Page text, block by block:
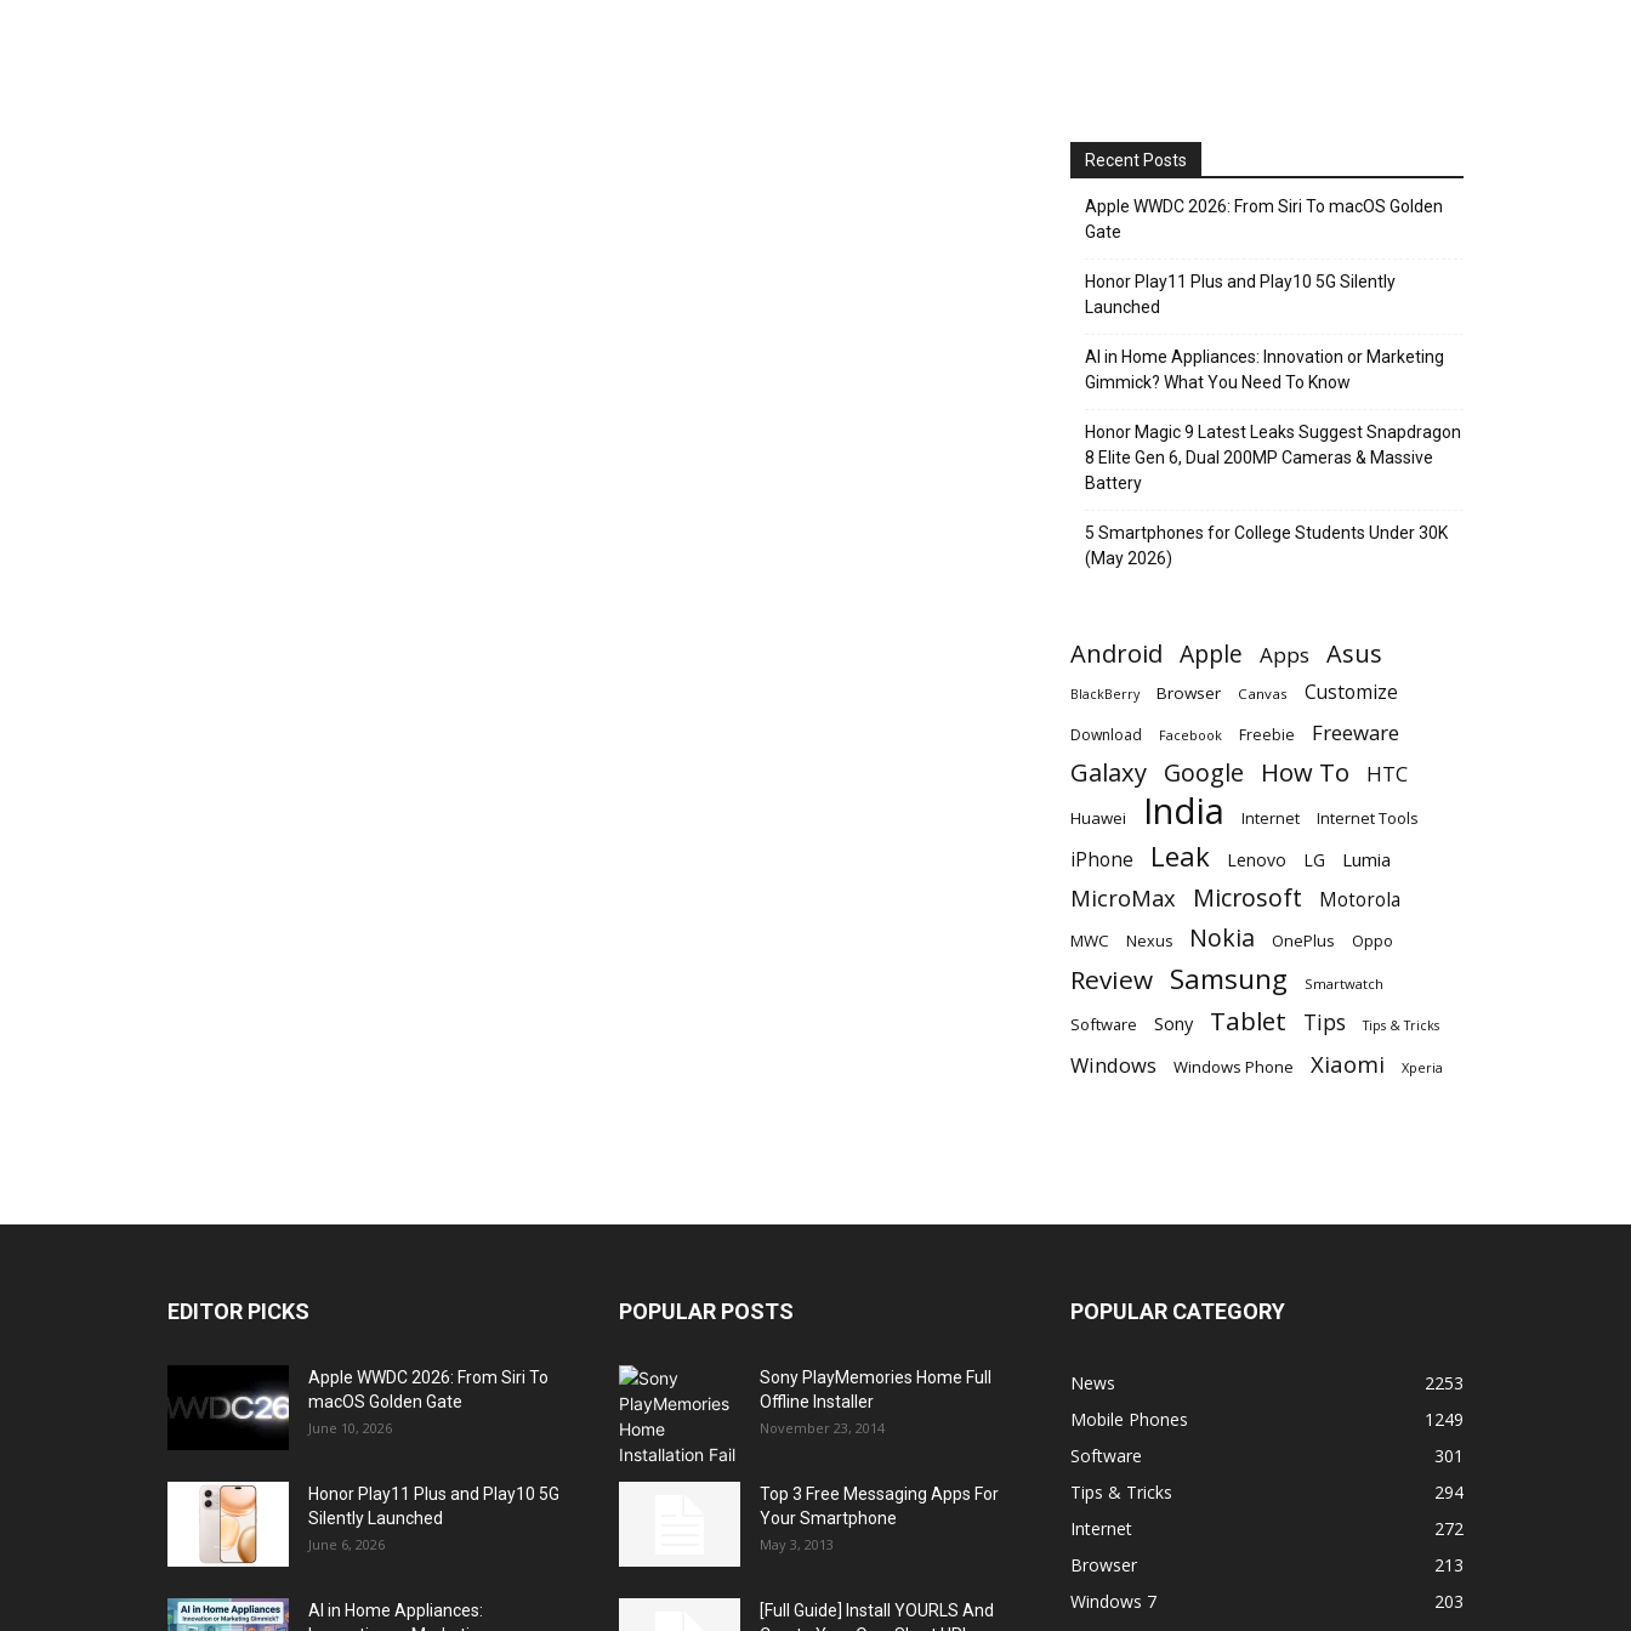
Recent Posts
Apple WWDC 2026: From Siri To macOS Golden
Gate
Honor Play11 Plus and Play10 5G Silently
Launched
AI in Home Appliances: Innovation or Marketing
Gimmick? What You Need To Know
Honor Magic 9 Latest Leaks Suggest Snapdragon
8 Elite Gen 6, Dual 200MP Cameras & Massive
Battery
5 Smartphones for College Students Under 30K
(May 2026)
Android Apple Apps Asus
BlackBerry Browser Canvas Customize
Download Facebook Freebie Freeware
Galaxy Google How To HTC
Huawei India Internet Internet Tools
iPhone Leak Lenovo LG Lumia
MicroMax Microsoft Motorola
MWC Nexus Nokia OnePlus Oppo
Review Samsung Smartwatch
Software Sony Tablet Tips Tips & Tricks
Windows Windows Phone Xiaomi Xperia
EDITOR PICKS
Apple WWDC 2026: From Siri To
macOS Golden Gate
June 10, 2026
Honor Play11 Plus and Play10 5G
Silently Launched
June 6, 2026
AI in Home Appliances:
POPULAR POSTS
Sony PlayMemories Home Full
Offline Installer
November 23, 2014
Top 3 Free Messaging Apps For
Your Smartphone
May 3, 2013
[Full Guide] Install YOURLS And
POPULAR CATEGORY
News
2253
Mobile Phones
1249
Software
301
Tips & Tricks
294
Internet
272
Browser
213
Windows 7
203